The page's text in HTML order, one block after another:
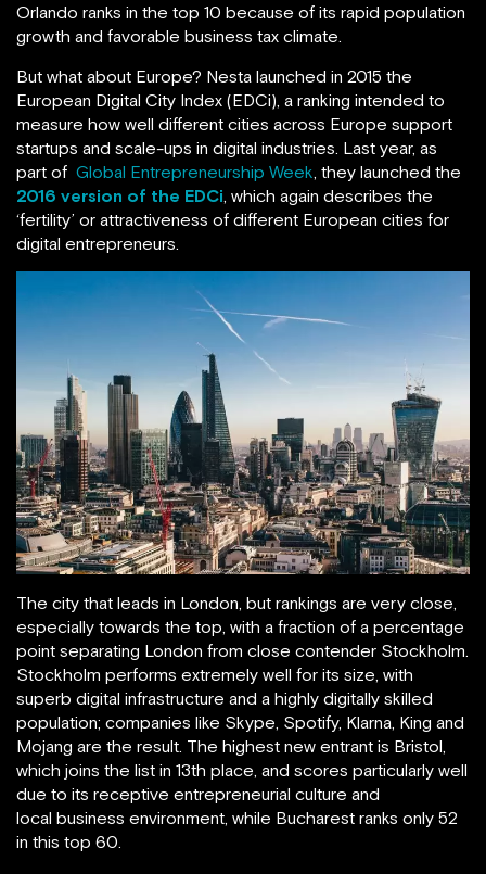
Orlando ranks in the top 10 because of its rapid population
growth and favorable business tax climate.
But what about Europe? Nesta launched in 2015 the
European Digital City Index (EDCi), a ranking intended to
measure how well different cities across Europe support
startups and scale-ups in digital industries. Last year, as
part of Global Entrepreneurship Week, they launched the
2016 version of the EDCi, which again describes the
‘fertility’ or attractiveness of different European cities for
digital entrepreneurs.
The city that leads in London, but rankings are very close,
especially towards the top, with a fraction of a percentage
point separating London from close contender Stockholm.
Stockholm performs extremely well for its size, with
superb digital infrastructure and a highly digitally skilled
population; companies like Skype, Spotify, Klarna, King and
Mojang are the result. The highest new entrant is Bristol,
which joins the list in 13th place, and scores particularly well
due to its receptive entrepreneurial culture and
local business environment, while Bucharest ranks only 52
in this top 60.